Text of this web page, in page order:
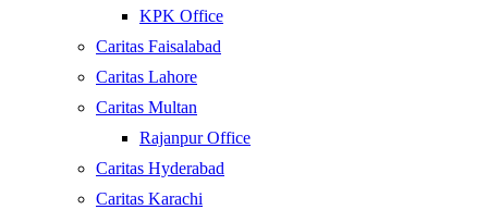
KPK Office
Caritas Faisalabad
Caritas Lahore
Caritas Multan
Rajanpur Office
Caritas Hyderabad
Caritas Karachi